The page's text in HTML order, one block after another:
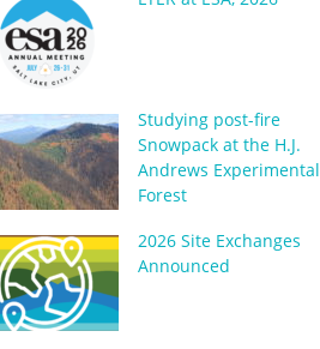
Studying post-fire
Snowpack at the H.J.
Andrews Experimental
Forest
2026 Site Exchanges
Announced